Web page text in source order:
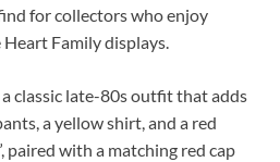
for collectors who enjoy
Family displays.
classic late-80s outfit that adds
a yellow shirt, and a red
paired with a matching red cap